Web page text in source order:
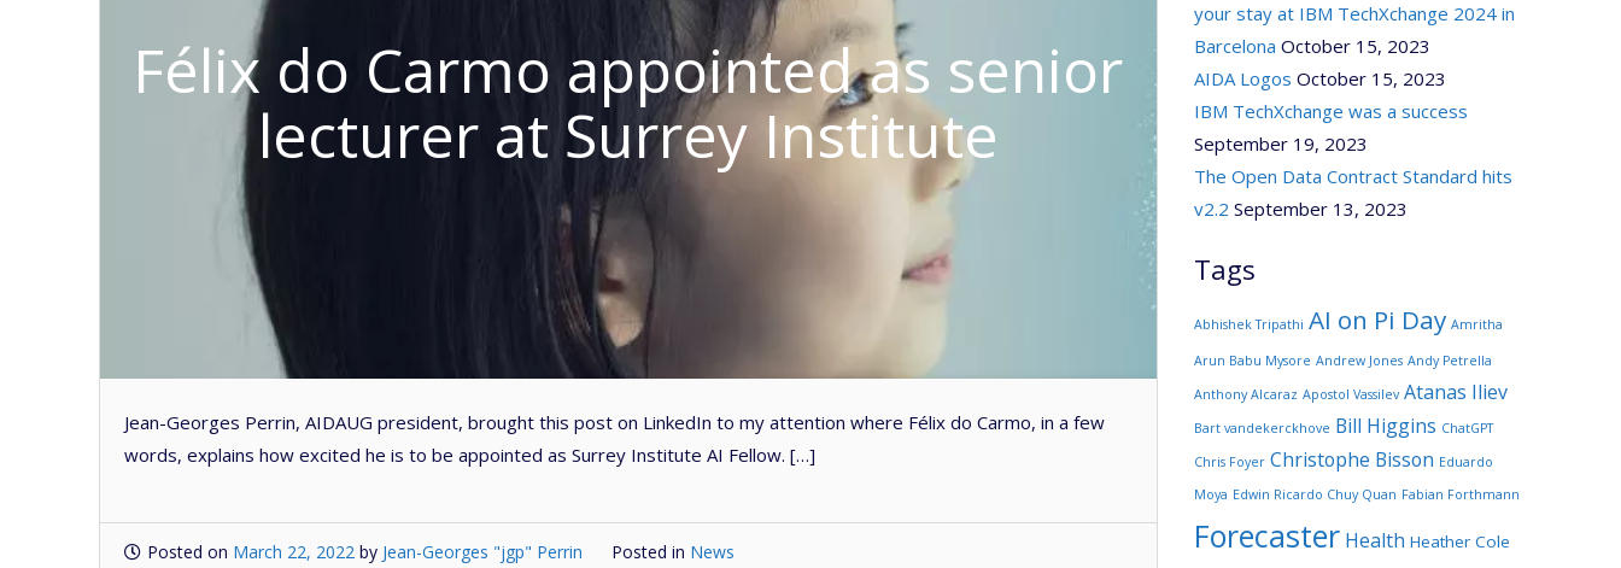
Félix do Carmo appointed as senior
lecturer at Surrey Institute
Jean-Georges Perrin, AIDAUG president, brought this post on LinkedIn to my attention where Félix do Carmo, in a few
words, explains how excited he is to be appointed as Surrey Institute AI Fellow. […]
Posted on March 22, 2022 by Jean-Georges "jgp" Perrin Posted in News
your stay at IBM TechXchange 2024 in
Barcelona October 15, 2023
AIDA Logos October 15, 2023
IBM TechXchange was a success
September 19, 2023
The Open Data Contract Standard hits
v2.2 September 13, 2023
Tags
Abhishek Tripathi AI on Pi Day Amritha
Arun Babu Mysore Andrew Jones Andy Petrella
Anthony Alcaraz Apostol Vassilev Atanas Iliev
Bart vandekerckhove Bill Higgins ChatGPT
Chris Foyer Christophe Bisson Eduardo
Moya Edwin Ricardo Chuy Quan Fabian Forthmann
Forecaster Health Heather Cole